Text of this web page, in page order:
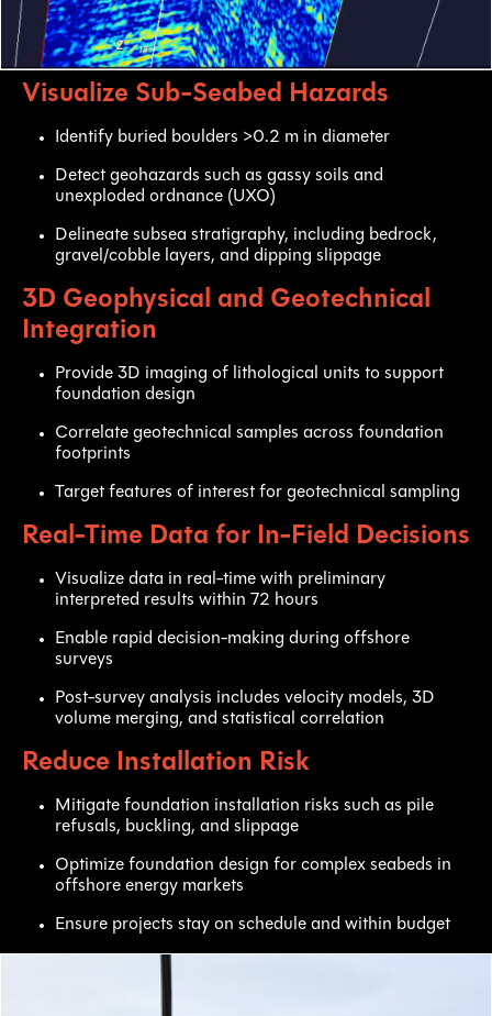
Visualize Sub-Seabed Hazards
Identify buried boulders >0.2 m in diameter
Detect geohazards such as gassy soils and
unexploded ordnance (UXO)
Delineate subsea stratigraphy, including bedrock,
gravel/cobble layers, and dipping slippage
3D Geophysical and Geotechnical
Integration
Provide 3D imaging of lithological units to support
foundation design
Correlate geotechnical samples across foundation
footprints
Target features of interest for geotechnical sampling
Real-Time Data for In-Field Decisions
Visualize data in real-time with preliminary
interpreted results within 72 hours
Enable rapid decision-making during offshore
surveys
Post-survey analysis includes velocity models, 3D
volume merging, and statistical correlation
Reduce Installation Risk
Mitigate foundation installation risks such as pile
refusals, buckling, and slippage
Optimize foundation design for complex seabeds in
offshore energy markets
Ensure projects stay on schedule and within budget